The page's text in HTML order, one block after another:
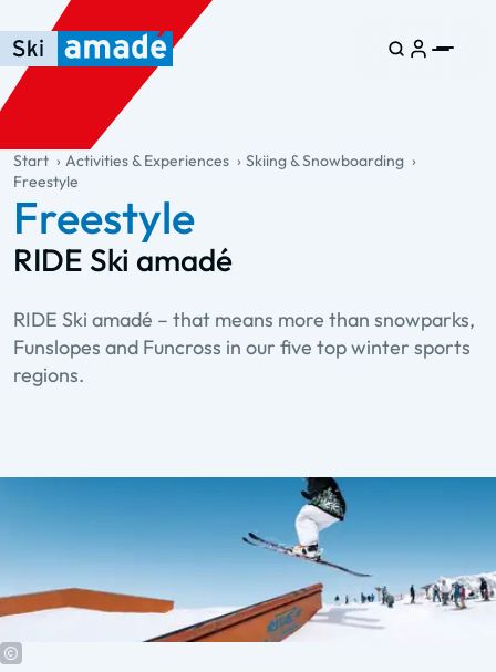
Skip to main content
Skip to table of contents
Skip to main navigation
general.table-of-content
Start Activities & Experiences
Skiing & Snowboarding
Freestyle
Freestyle
RIDE Ski amadé
RIDE Ski amadé – that means more than snowparks,
Funslopes and Funcross in our five top winter sports
regions.